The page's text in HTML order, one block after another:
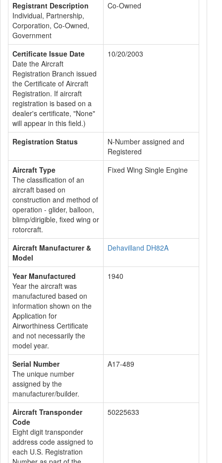
Registrant Description
Individual, Partnership,
Corporation, Co-Owned,
Government
Co-Owned
Certificate Issue Date
Date the Aircraft
Registration Branch issued
the Certificate of Aircraft
Registration. If aircraft
registration is based on a
dealer's certificate, "None"
will appear in this field.)
10/20/2003
Registration Status
N-Number assigned and
Registered
Aircraft Type
The classification of an
aircraft based on
construction and method of
operation - glider, balloon,
blimp/dirigible, fixed wing or
rotorcraft.
Fixed Wing Single Engine
Aircraft Manufacturer &
Model
Dehavilland DH82A
Year Manufactured
Year the aircraft was
manufactured based on
information shown on the
Application for
Airworthiness Certificate
and not necessarily the
model year.
1940
Serial Number
The unique number
assigned by the
manufacturer/builder.
A17-489
Aircraft Transponder
Code
Eight digit transponder
address code assigned to
each U.S. Registration
50225633